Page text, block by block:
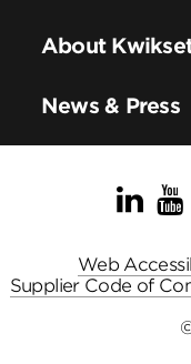
About
News & Press
Web
Supplier Code of